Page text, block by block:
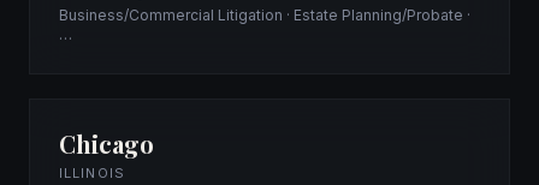
Business/Commercial Litigation · Estate Planning/Probate ·
…
Chicago
ILLINOIS